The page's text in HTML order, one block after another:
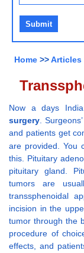
Home >>Articles
Now a days
surgery.
and patients get
are provided. You
this. Pituitary
pituitary gland.
tumors are
transsphenoidal
incision in the
tumor through the
procedure of
effects, and